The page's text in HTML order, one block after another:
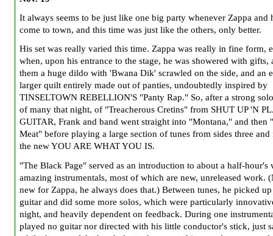
It always seems to be just like one big party whenever Zappa and
come to town, and this time was just like the others, only better.
His set was really varied this time. Zappa was really in fine form,
when, upon his entrance to the stage, he was showered with gifts,
them a huge dildo with 'Bwana Dik' scrawled on the side, and an
larger quilt entirely made out of panties, undoubtedly inspired by
TINSELTOWN REBELLION'S "Panty Rap." So, after a strong
of many that night, of "Treacherous Cretins" from SHUT UP 'N
GUITAR, Frank and band went straight into "Montana," and then
Meat" before playing a large section of tunes from sides three
the new YOU ARE WHAT YOU IS.
"The Black Page" served as an introduction to about a half-hour's
amazing instrumentals, most of which are new, unreleased work.
new for Zappa, he always does that.) Between tunes, he picked
guitar and did some more solos, which were particularly
night, and heavily dependent on feedback. During one
played no guitar nor directed with his little conductor's stick, just